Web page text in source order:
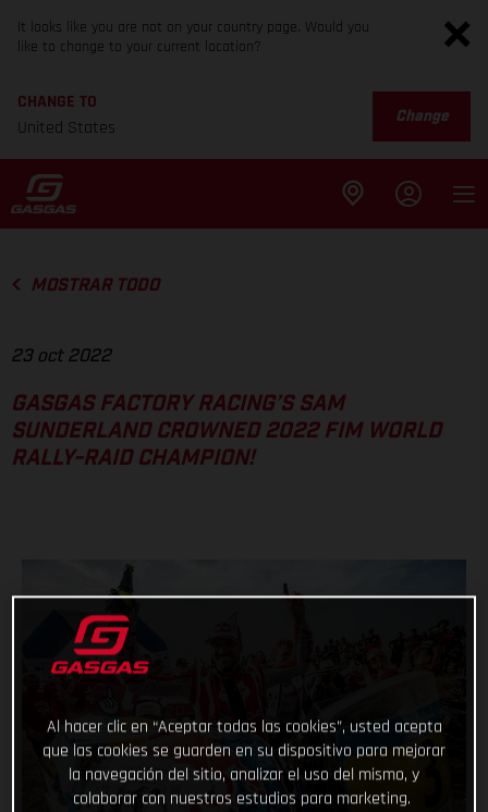
It looks like you are not on your country page. Would you
like to change to your current location?
CHANGE TO
United States
Change
MOSTRAR TODO
23 oct 2022
GASGAS FACTORY RACING’S SAM
SUNDERLAND CROWNED 2022 FIM WORLD
RALLY-RAID CHAMPION!
Al hacer clic en “Aceptar todas las cookies”, usted acepta
que las cookies se guarden en su dispositivo para mejorar
la navegación del sitio, analizar el uso del mismo, y
colaborar con nuestros estudios para marketing.